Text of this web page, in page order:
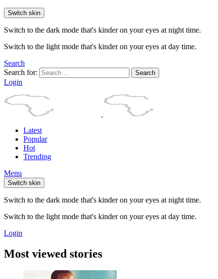
Switch skin
Switch to the dark mode that's kinder on your eyes at night time.
Switch to the light mode that's kinder on your eyes at day time.
Search
Search for:
Search
Login
Latest
Popular
Hot
Trending
Menu
Switch skin
Switch to the dark mode that's kinder on your eyes at night time.
Switch to the light mode that's kinder on your eyes at day time.
Login
Most viewed stories